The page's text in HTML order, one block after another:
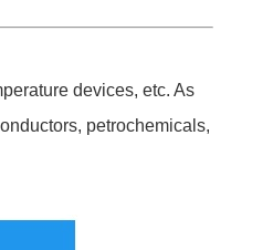
devices, etc. As
petrochemicals,